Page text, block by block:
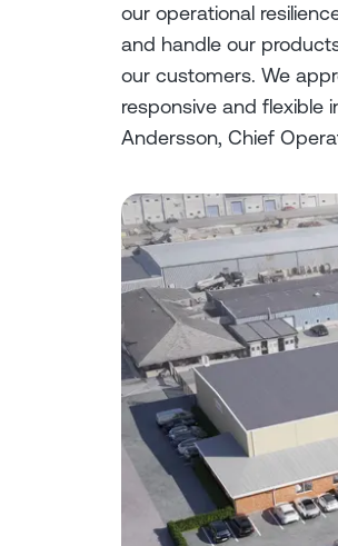
our operational
and handle our
our customers. We
responsive and flexible
Andersson, Chief